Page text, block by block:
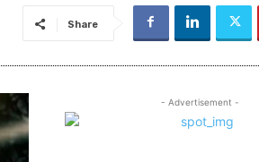
Share
- Advertisement -